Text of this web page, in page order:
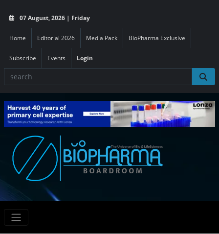
07 August, 2026 | Friday
Home Editorial 2026 Media Pack BioPharma Exclusive
Subscribe Events Login